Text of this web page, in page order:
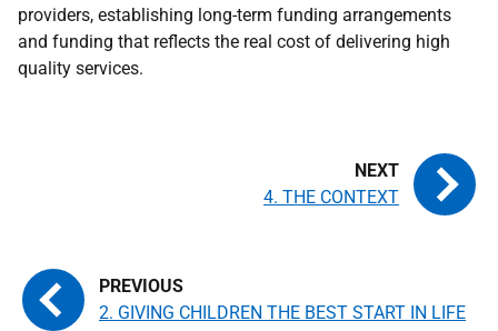
providers, establishing long-term funding arrangements
and funding that reflects the real cost of delivering high
quality services.
2. GIVING CHILDREN THE BEST START IN LIFE
4. THE CONTEXT